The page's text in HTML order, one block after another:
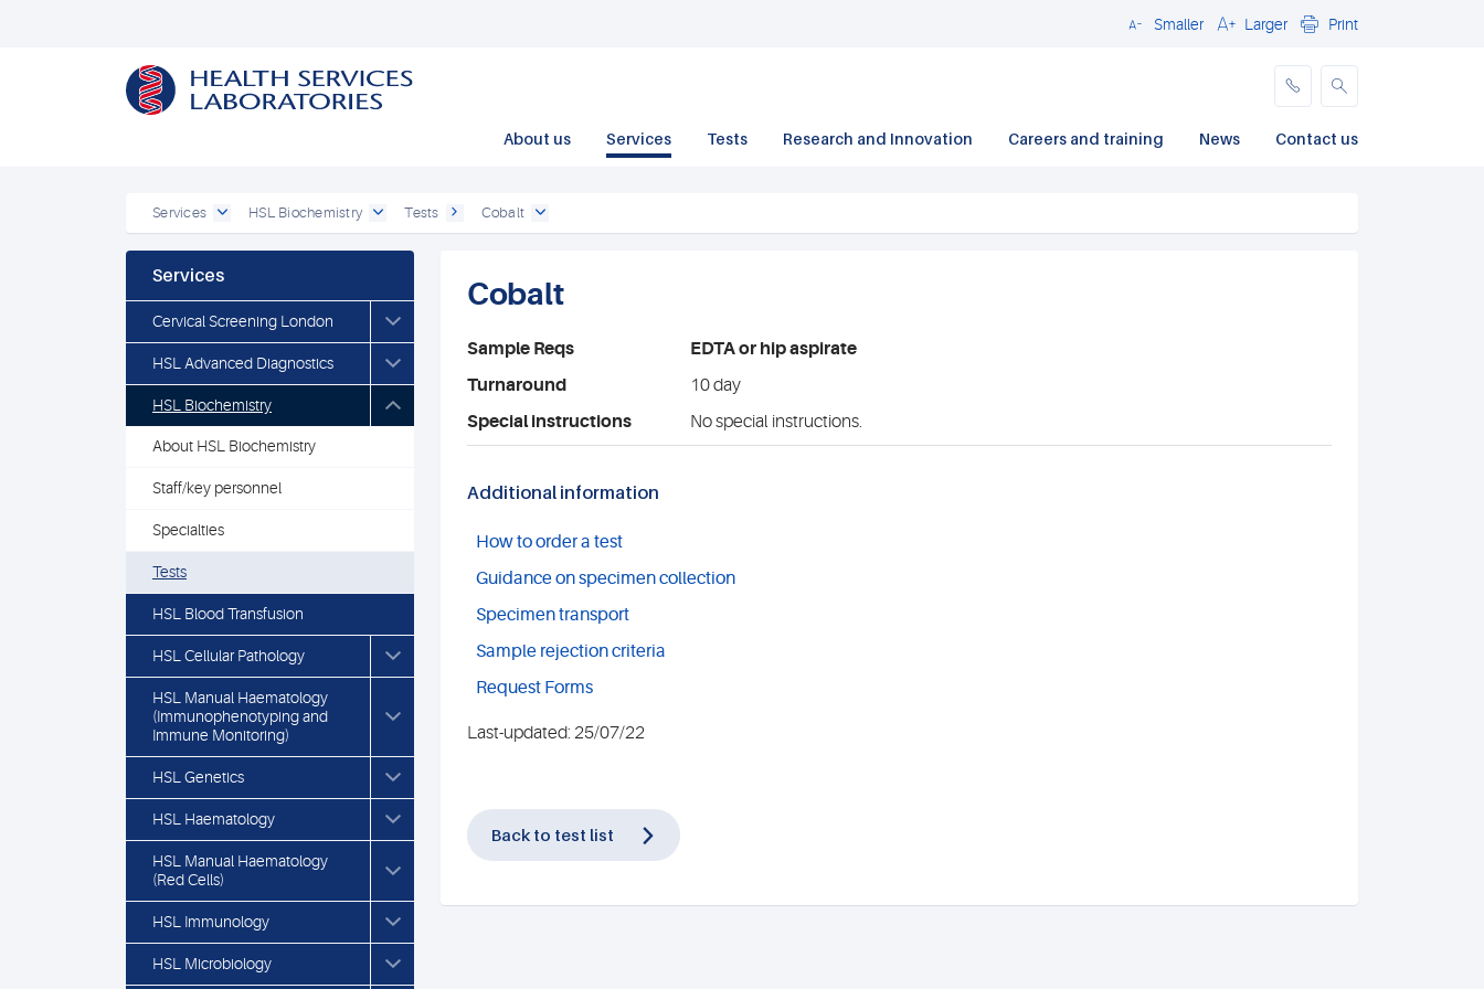
CloseSmaller Larger Print
About us Services Tests Research and Innovation Careers and training News Contact us
Services HSL Biochemistry Tests Cobalt
Services
Cervical Screening London
HSL Advanced Diagnostics
HSL Biochemistry
About HSL Biochemistry
Staff/key personnel
Specialties
Tests
HSL Blood Transfusion
HSL Cellular Pathology
HSL Manual Haematology
(Immunophenotyping and
Immune Monitoring)
HSL Genetics
HSL Haematology
HSL Manual Haematology
(Red Cells)
HSL Immunology
HSL Microbiology
Cobalt
Sample Reqs
EDTA or hip aspirate
Turnaround
10 day
Special instructions
No special instructions.
Additional information
How to order a test
Guidance on specimen collection
Specimen transport
Sample rejection criteria
Request Forms
Last-updated: 25/07/22
Back to test list